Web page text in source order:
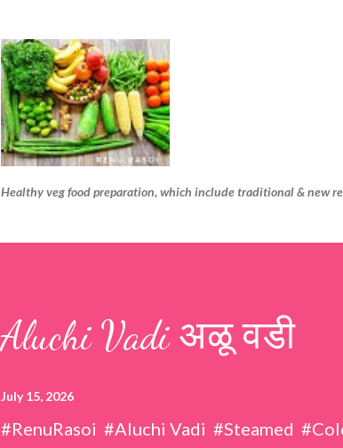
Healthy veg food preparation, which include traditional & new
Aluchi Vadi अळू वडी
July 15, 2026
#RenuRasoi #Aluchi Vadi #Steamed